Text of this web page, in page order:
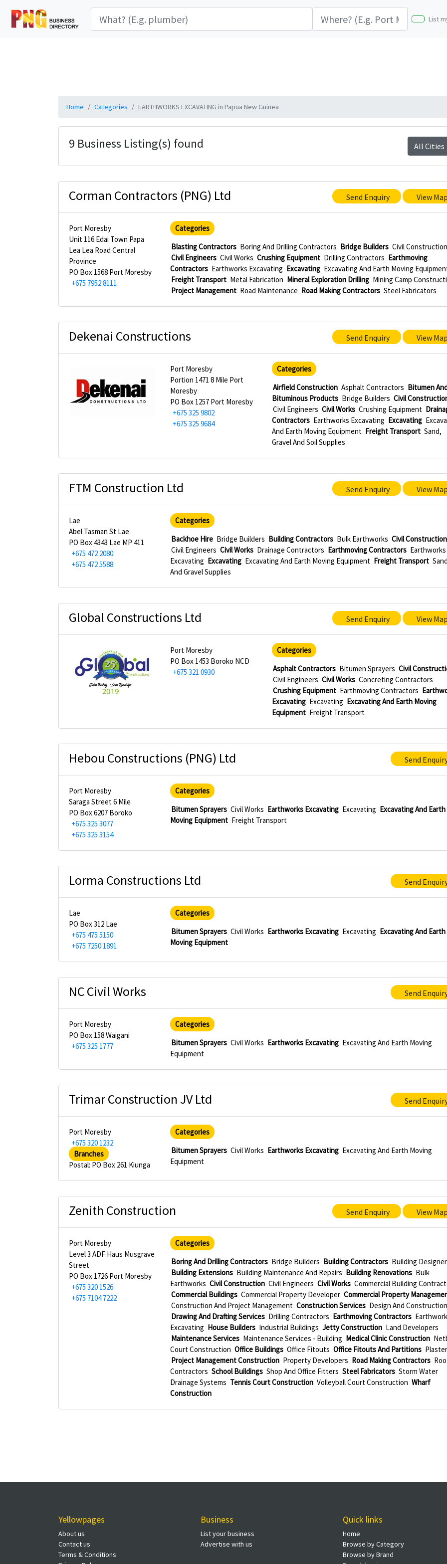
List
Home Categories EARTHWORKS EXCAVATING in Papua New Guinea
9 Business Listing(s) found All Cities
Corman Contractors (PNG) Ltd Send Enquiry View
Port Moresby
Unit 116 Edai Town Papa
Lea Lea Road Central
Province
PO Box 1568 Port Moresby
+675 7952 8111
Categories
Blasting Contractors Boring And Drilling Contractors Bridge Builders Civil
Civil Engineers Civil Works Crushing Equipment Drilling Contractors Earthmoving
Contractors Earthworks Excavating Excavating Excavating And Earth Moving
Freight Transport Metal Fabrication Mineral Exploration Drilling Mining Camp
Project Management Road Maintenance Road Making Contractors Steel Fabricators
Dekenai Constructions Send Enquiry View
Port Moresby
Portion 1471 8 Mile Port
Moresby
PO Box 1257 Port Moresby
+675 325 9802
+675 325 9684
Categories
Airfield Construction Asphalt Contractors Bitumen
Bituminous Products Bridge Builders Civil
Civil Engineers Civil Works Crushing Equipment
Contractors Earthworks Excavating Excavating
And Earth Moving Equipment Freight Transport Sand,
Gravel And Soil Supplies
FTM Construction Ltd Send Enquiry View
Lae
Abel Tasman St Lae
PO Box 4343 Lae MP 411
+675 472 2080
+675 472 5588
Categories
Backhoe Hire Bridge Builders Building Contractors Bulk Earthworks Civil Construction
Civil Engineers Civil Works Drainage Contractors Earthmoving Contractors Earthworks
Excavating Excavating Excavating And Earth Moving Equipment Freight Transport
And Gravel Supplies
Global Constructions Ltd Send Enquiry View
Port Moresby
PO Box 1453 Boroko NCD
+675 321 0930
Categories
Asphalt Contractors Bitumen Sprayers Civil
Civil Engineers Civil Works Concreting Contractors
Crushing Equipment Earthmoving Contractors
Excavating Excavating Excavating And Earth Moving
Equipment Freight Transport
Hebou Constructions (PNG) Ltd Send
Port Moresby
Saraga Street 6 Mile
PO Box 6207 Boroko
+675 325 3077
+675 325 3154
Categories
Bitumen Sprayers Civil Works Earthworks Excavating Excavating Excavating And Earth
Moving Equipment Freight Transport
Lorma Constructions Ltd Send
Lae
PO Box 312 Lae
+675 475 5150
+675 7250 1891
Categories
Bitumen Sprayers Civil Works Earthworks Excavating Excavating Excavating And Earth
Moving Equipment
NC Civil Works Send
Port Moresby
PO Box 158 Waigani
+675 325 1777
Categories
Bitumen Sprayers Civil Works Earthworks Excavating Excavating And Earth Moving
Equipment
Trimar Construction JV Ltd Send
Port Moresby
+675 320 1232
Branches
Postal: PO Box 261 Kiunga
Categories
Bitumen Sprayers Civil Works Earthworks Excavating Excavating And Earth Moving
Equipment
Zenith Construction Send Enquiry View
Port Moresby
Level 3 ADF Haus Musgrave
Street
PO Box 1726 Port Moresby
+675 320 1526
+675 7104 7222
Categories
Boring And Drilling Contractors Bridge Builders Building Contractors Building
Building Extensions Building Maintenance And Repairs Building Renovations Bulk
Earthworks Civil Construction Civil Engineers Civil Works Commercial Building
Commercial Buildings Commercial Property Developer Commercial Property
Construction And Project Management Construction Services Design And
Drawing And Drafting Services Drilling Contractors Earthmoving Contractors
Excavating House Builders Industrial Buildings Jetty Construction Land Developers
Maintenance Services Maintenance Services - Building Medical Clinic Construction
Court Construction Office Buildings Office Fitouts Office Fitouts And Partitions
Project Management Construction Property Developers Road Making Contractors
Contractors School Buildings Shop And Office Fitters Steel Fabricators Storm Water
Drainage Systems Tennis Court Construction Volleyball Court Construction Wharf
Construction
Yellowpages
About us
Contact us
Terms & Conditions
Business
List your business
Advertise with us
Quick links
Home
Browse by Category
Browse by Brand